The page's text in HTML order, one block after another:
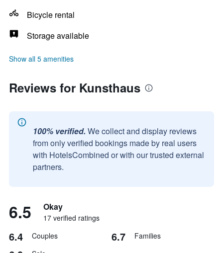
Bicycle rental
Storage available
Show all 5 amenities
Reviews for Kunsthaus
100% verified. We collect and display reviews
from only verified bookings made by real users
with HotelsCombined or with our trusted external
partners.
6.5 Okay
17 verified ratings
6.4 Couples 6.7 Families